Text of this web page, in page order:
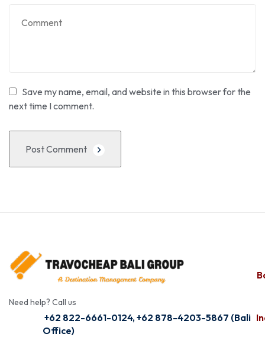
Save my name, email, and website in this browser for the
next time I comment.
Post Comment
Need help? Call us
+62 822-6661-0124, +62 878-4203-5867 (Bali
Office)